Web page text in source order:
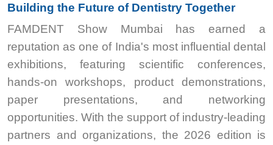
Building the Future of Dentistry Together
FAMDENT Show Mumbai has earned a
reputation as one of India's most influential dental
exhibitions, featuring scientific conferences,
hands-on workshops, product demonstrations,
paper presentations, and networking
opportunities. With the support of industry-leading
partners and organizations, the 2026 edition is